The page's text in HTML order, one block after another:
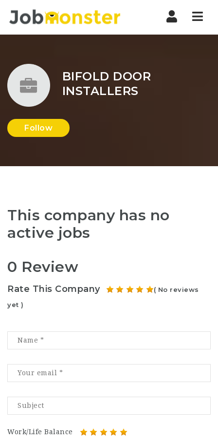
BIFOLD DOOR
INSTALLERS
Follow
This company has no
active jobs
0 Review
Rate This Company
( No reviews
yet )
Work/Life Balance